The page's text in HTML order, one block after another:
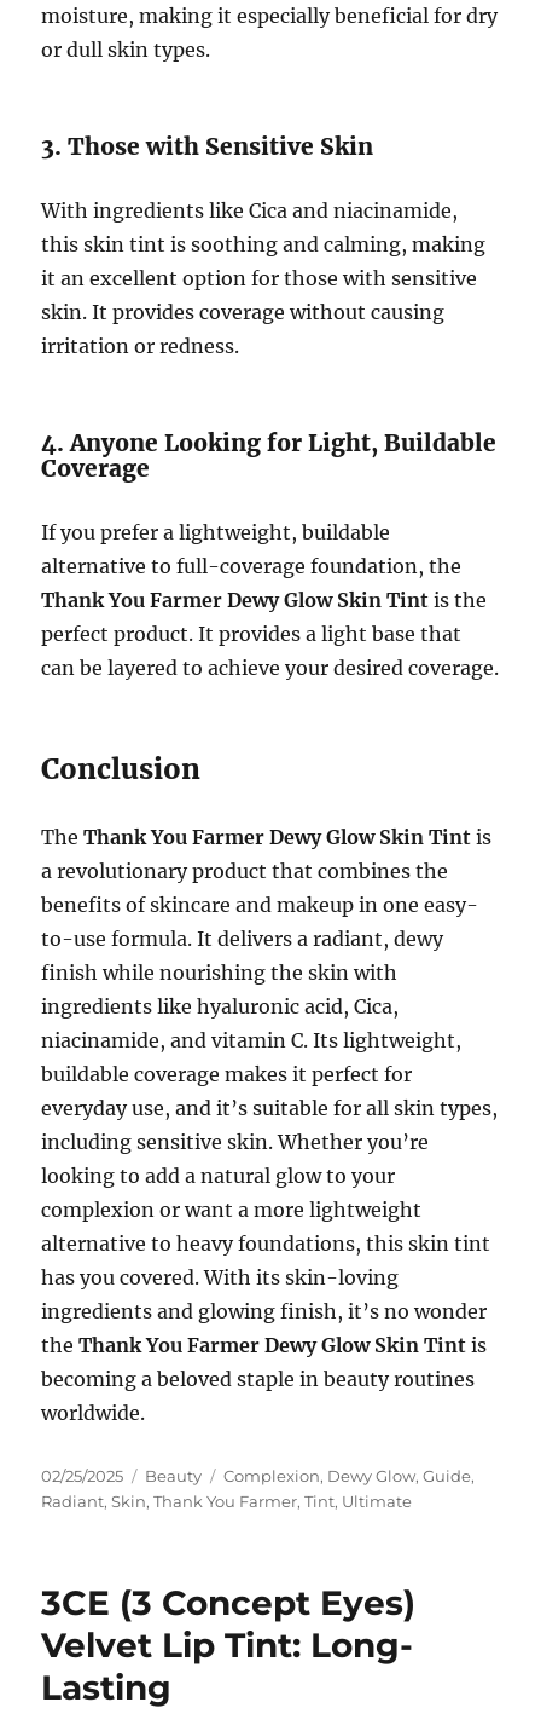
moisture, making it especially beneficial for dry
or dull skin types.
3. Those with Sensitive Skin
With ingredients like Cica and niacinamide,
this skin tint is soothing and calming, making
it an excellent option for those with sensitive
skin. It provides coverage without causing
irritation or redness.
4. Anyone Looking for Light, Buildable
Coverage
If you prefer a lightweight, buildable
alternative to full-coverage foundation, the
Thank You Farmer Dewy Glow Skin Tint is the
perfect product. It provides a light base that
can be layered to achieve your desired coverage.
Conclusion
TheThank You Farmer Dewy Glow Skin Tint is
a revolutionary product that combines the
benefits of skincare and makeup in one easy-
to-use formula. It delivers a radiant, dewy
finish while nourishing the skin with
ingredients like hyaluronic acid, Cica,
niacinamide, and vitamin C. Its lightweight,
buildable coverage makes it perfect for
everyday use, and it’s suitable for all skin types,
including sensitive skin. Whether you’re
looking to add a natural glow to your
complexion or want a more lightweight
alternative to heavy foundations, this skin tint
has you covered. With its skin-loving
ingredients and glowing finish, it’s no wonder
theThank You Farmer Dewy Glow Skin Tint is
becoming a beloved staple in beauty routines
worldwide.
Posted
on
02/25/2025 Categories
Beauty Tags
Complexion, Dewy Glow,Guide,
Radiant,Skin,Thank You Farmer,Tint, Ultimate
3CE (3 Concept Eyes)
Velvet Lip Tint: Long-
Lasting